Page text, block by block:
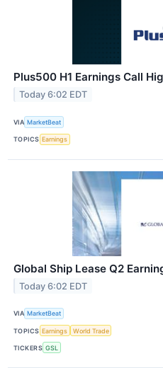
Plus500 H1 Earnings Call
Today 6:02 EDT
VIA MarketBeat
TOPICS Earnings
Global Ship Lease Q2
Today 6:02 EDT
VIA MarketBeat
TOPICS Earnings World Trade
TICKERS GSL